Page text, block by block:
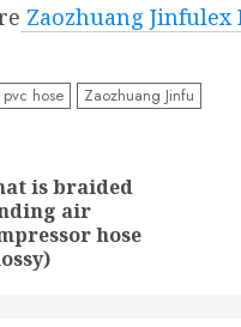
Zaozhuang Jinfulex
pvc hose Zaozhuang Jinfu
is braided
air
hose